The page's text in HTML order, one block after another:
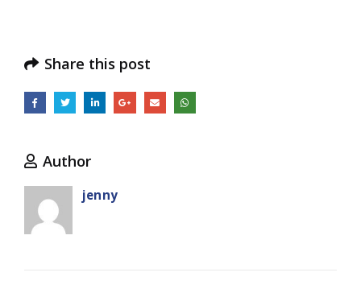
Share this post
Author
jenny